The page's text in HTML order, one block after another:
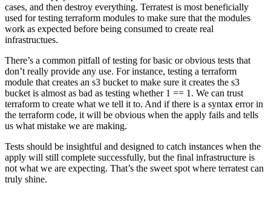
cases, and then destroy everything. Terratest is most beneficially
used for testing terraform modules to make sure that the modules
work as expected before being consumed to create real
infrastructues.
There’s a common pitfall of testing for basic or obvious tests that
don’t really provide any use. For instance, testing a terraform
module that creates an s3 bucket to make sure it creates the s3
bucket is almost as bad as testing whether 1 == 1. We can trust
terraform to create what we tell it to. And if there is a syntax error in
the terraform code, it will be obvious when the apply fails and tells
us what mistake we are making.
Tests should be insightful and designed to catch instances when the
apply will still complete successfully, but the final infrastructure is
not what we are expecting. That’s the sweet spot where terratest can
truly shine.